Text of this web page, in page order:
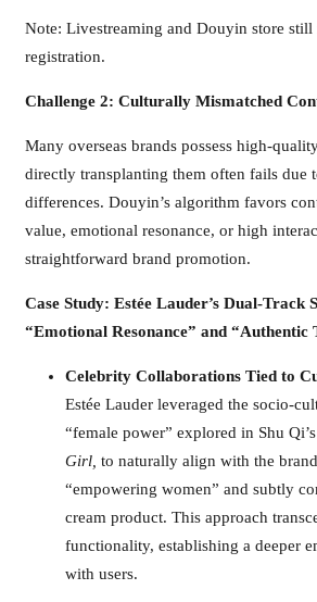
Note: Livestreaming and Douyin store still
registration.
Challenge 2: Culturally Mismatched
Many overseas brands possess high-
directly transplanting them often fails due
differences. Douyin’s algorithm favors
value, emotional resonance, or high
straightforward brand promotion.
Case Study: Estée Lauder’s Dual-Track
“Emotional Resonance” and “Authentic
Celebrity Collaborations Tied to
Estée Lauder leveraged the socio-
“female power” explored in Shu
Girl, to naturally align with the
“empowering women” and subtly
cream product. This approach
functionality, establishing a deeper
with users.